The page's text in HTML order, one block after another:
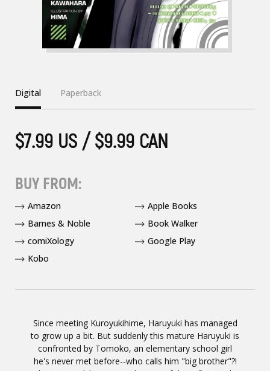
Since meeting Kuroyukihime, Haruyuki has managed
to grow up a bit. But suddenly this mature Haruyuki is
confronted by Tomoko, an elementary school girl
he's never met before--who calls him "big brother"?!
Digital Paperback
$7.99 US / $9.99 CAN
BUY FROM:
Amazon
Apple Books
Barnes & Noble
Book Walker
comiXology
Google Play
Kobo